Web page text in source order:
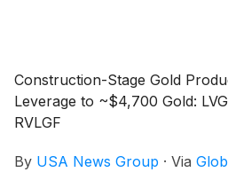
Construction-Stage Gold
Leverage to ~$4,700 Gold:
RVLGF
By USA News Group · Via